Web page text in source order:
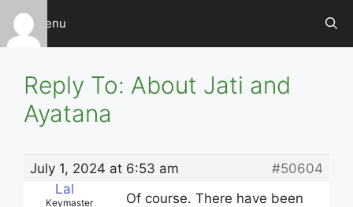
Skip
content
Menu
Reply To: About Jati and
Ayatana
July 1, 2024 at 6:53 am
#50604
Lal
Keymaster
Of course. There have been